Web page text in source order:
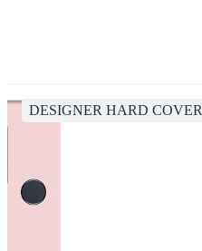
DESIGNER HARD COVER